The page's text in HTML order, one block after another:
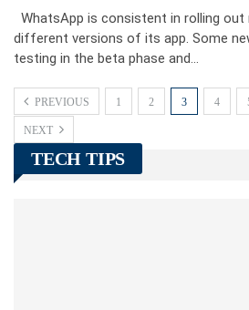
WhatsApp is consistent in rolling
different versions of its app. Some
testing in the beta phase and…
PREVIOUS 1 2 3 4
NEXT
TECH TIPS